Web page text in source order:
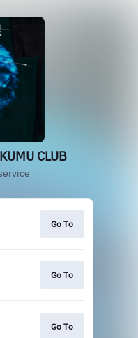
CLUB
Go To
Go To
Go To